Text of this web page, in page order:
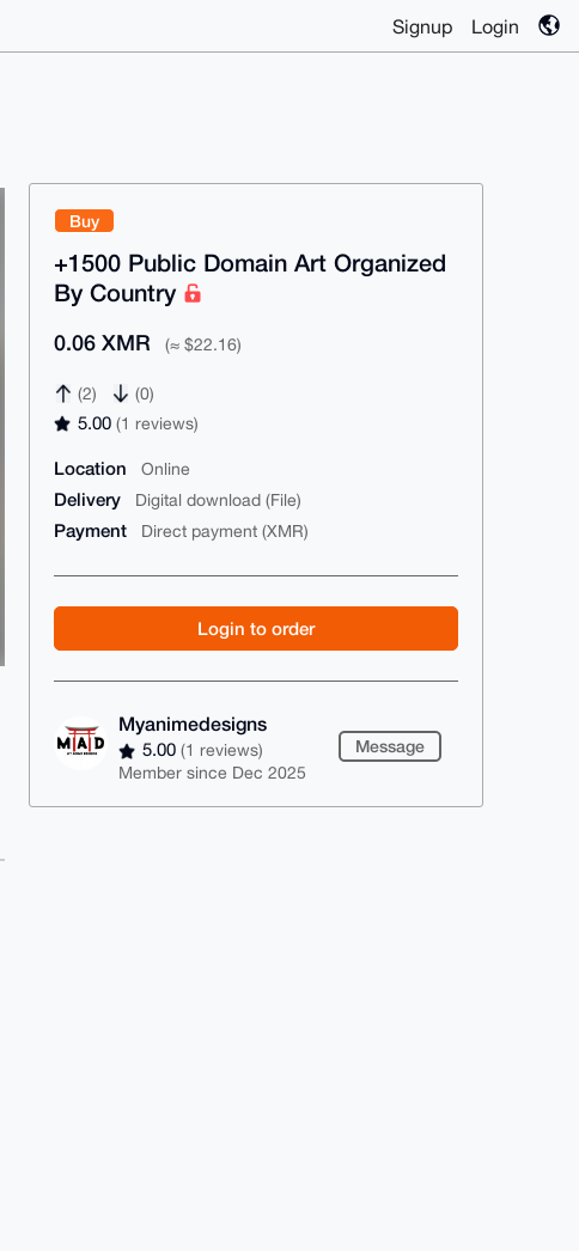
Signup Login
Buy
+1500 Public Domain Art Organized
By Country
0.06 XMR (≈ $22.16)
(2) (0)
5.00(1 reviews)
Location Online
Delivery Digital download (File)
Payment Direct payment (XMR)
Login to order
Myanimedesigns
5.00(1 reviews)
Member since Dec 2025
Message